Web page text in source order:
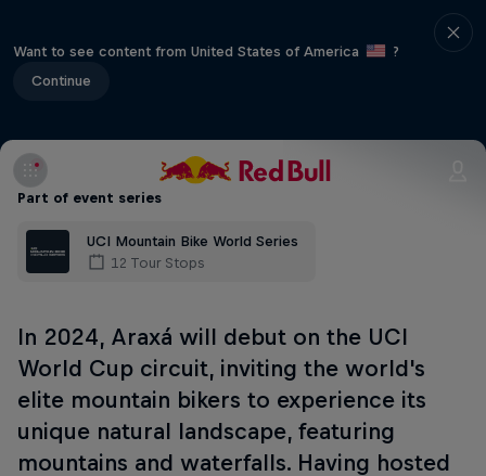
Want to see content from United States of America
?
Continue
Part of event series
UCI Mountain Bike World Series
12 Tour Stops
In 2024, Araxá will debut on the UCI
World Cup circuit, inviting the world's
elite mountain bikers to experience its
unique natural landscape, featuring
mountains and waterfalls. Having hosted